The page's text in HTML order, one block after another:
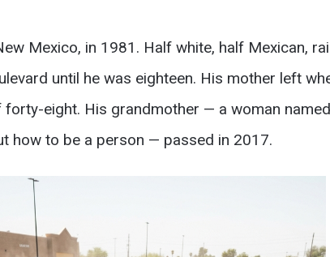
Mexico, in 1981. Half white, half Mexican,
until he was eighteen. His mother left
eight. His grandmother — a woman
how to be a person — passed in 2017.